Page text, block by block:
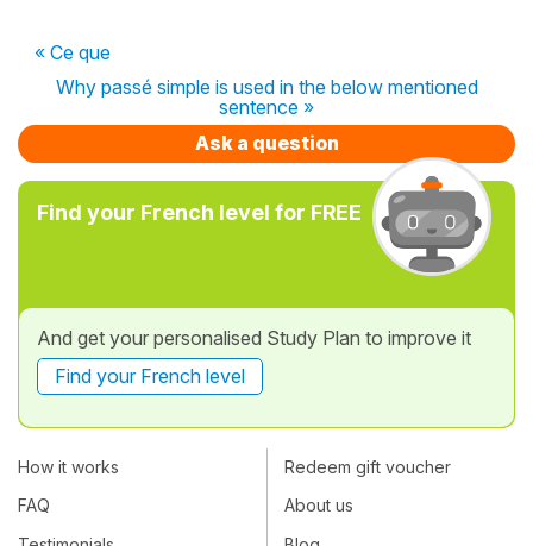
« Ce que
Why passé simple is used in the below mentioned
sentence »
Ask a question
Find your French level for FREE
And get your personalised Study Plan to improve it
Find your French level
How it works
FAQ
Redeem gift voucher
About us